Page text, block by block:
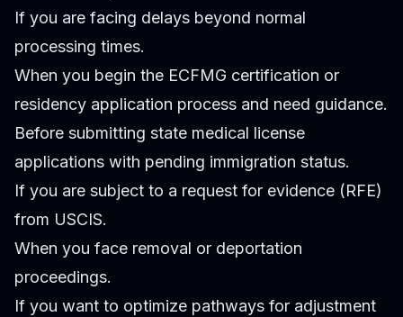
If you are facing delays beyond normal
processing times.
When you begin the ECFMG certification or
residency application process and need guidance.
Before submitting state medical license
applications with pending immigration status.
If you are subject to a request for evidence (RFE)
from USCIS.
When you face removal or deportation
proceedings.
If you want to optimize pathways for adjustment